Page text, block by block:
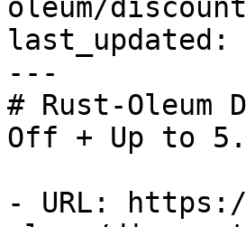
oleum/
last_updated:
---
# Rust-Oleum
Off + Up to
- URL: